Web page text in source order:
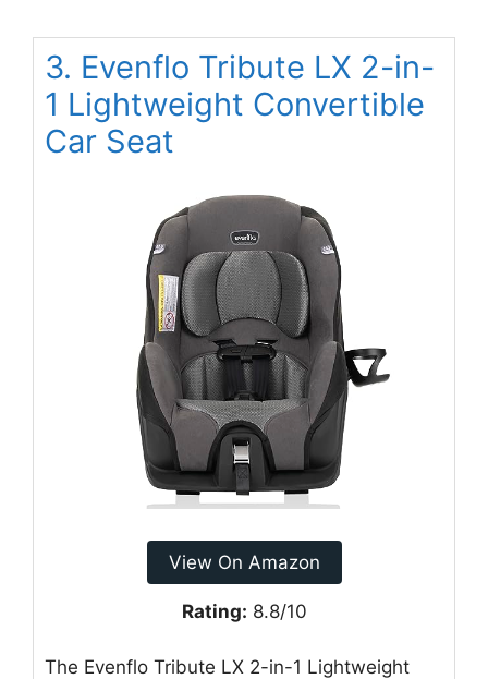
3. Evenflo Tribute LX 2-in-
1 Lightweight Convertible
Car Seat
View On Amazon
Rating: 8.8/10
The Evenflo Tribute LX 2-in-1 Lightweight